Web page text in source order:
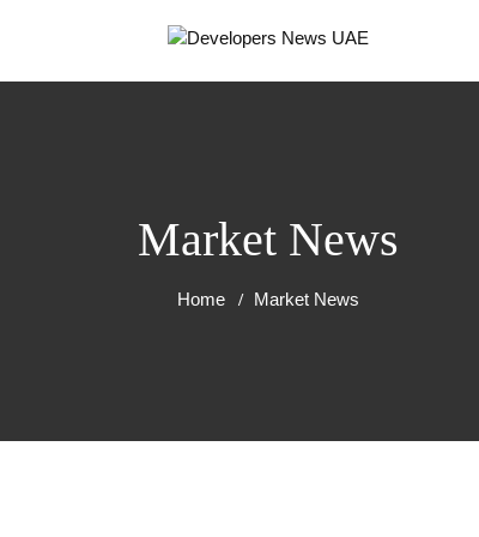
Market News
Home Market News